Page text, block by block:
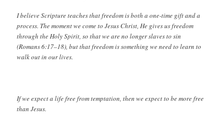
I believe Scripture teaches that freedom is both a one-time gift and a
process. The moment we come to Jesus Christ, He gives us freedom
through the Holy Spirit, so that we are no longer slaves to sin
(Romans 6:17–18), but that freedom is something we need to learn to
walk out in our lives.
If we expect a life free from temptation, then we expect to be more free
than Jesus.